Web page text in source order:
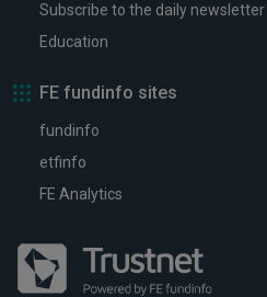
Subscribe to the daily newsletter
Education
FE fundinfo sites
fundinfo
etfinfo
FE Analytics